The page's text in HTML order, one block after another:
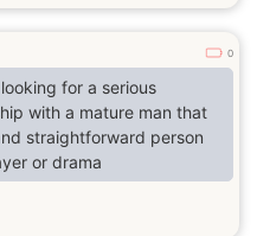
0
looking for a serious
with a mature man that
straightforward person
or drama